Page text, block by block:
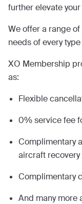
further elevate
We offer a range of
needs of every type
XO Membership
as:
Flexible
0% service fee
Complimentary
aircraft recovery
Complimentary
And many more